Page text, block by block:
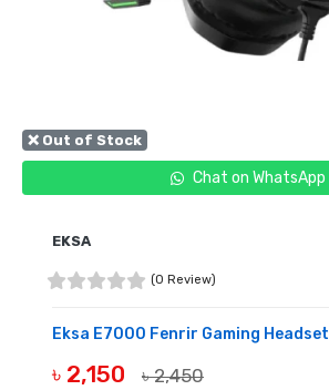
❌ Out of Stock
Chat on WhatsApp
EKSA
(0 Review)
Eksa E7000 Fenrir Gaming Headset
৳ 2,150 ৳ 2,450